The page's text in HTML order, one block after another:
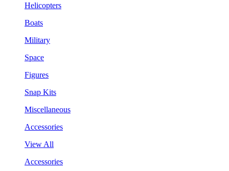
Helicopters
Boats
Military
Space
Figures
Snap Kits
Miscellaneous
Accessories
View All
Accessories